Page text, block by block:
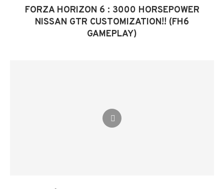
FORZA HORIZON 6 : 3000 HORSEPOWER
NISSAN GTR CUSTOMIZATION!! (FH6
GAMEPLAY)